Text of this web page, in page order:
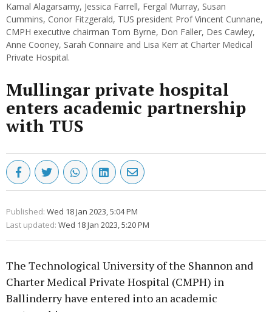
Kamal Alagarsamy, Jessica Farrell, Fergal Murray, Susan
Cummins, Conor Fitzgerald, TUS president Prof Vincent Cunnane,
CMPH executive chairman Tom Byrne, Don Faller, Des Cawley,
Anne Cooney, Sarah Connaire and Lisa Kerr at Charter Medical
Private Hospital.
Mullingar private hospital
enters academic partnership
with TUS
Published: Wed 18 Jan 2023, 5:04 PM
Last updated: Wed 18 Jan 2023, 5:20 PM
The Technological University of the Shannon and
Charter Medical Private Hospital (CMPH) in
Ballinderry have entered into an academic